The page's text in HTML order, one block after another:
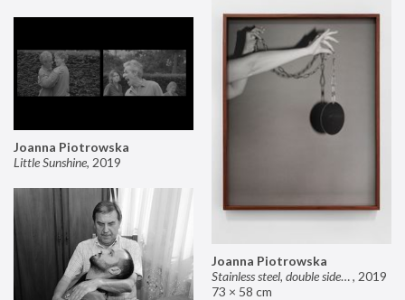
Joanna Piotrowska
Stainless steel, double sided mirror II, 2019
73 × 58 cm
Joanna Piotrowska
Little Sunshine, 2019